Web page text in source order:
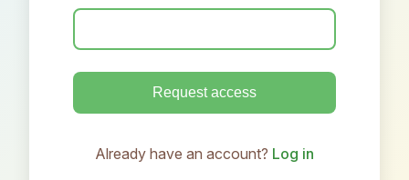
Request access
Already have an account? Log in